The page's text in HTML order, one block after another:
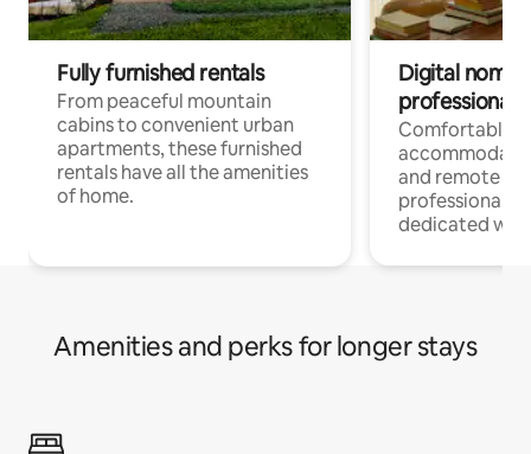
Fully furnished rentals
From peaceful mountain
cabins to convenient urban
apartments, these furnished
rentals have all the amenities
of home.
Digital
professionals
Comfortable
and remote
professionals
dedicated
Amenities and perks for longer stays